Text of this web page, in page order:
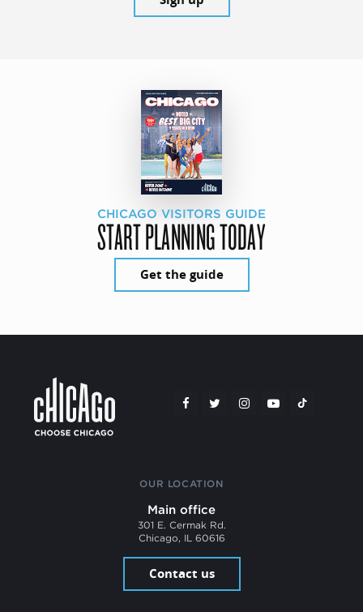
CHICAGO VISITORS GUIDE
START PLANNING TODAY
Get the guide
OUR LOCATION
Main office
301 E. Cermak Rd.
Chicago, IL 60616
Contact us